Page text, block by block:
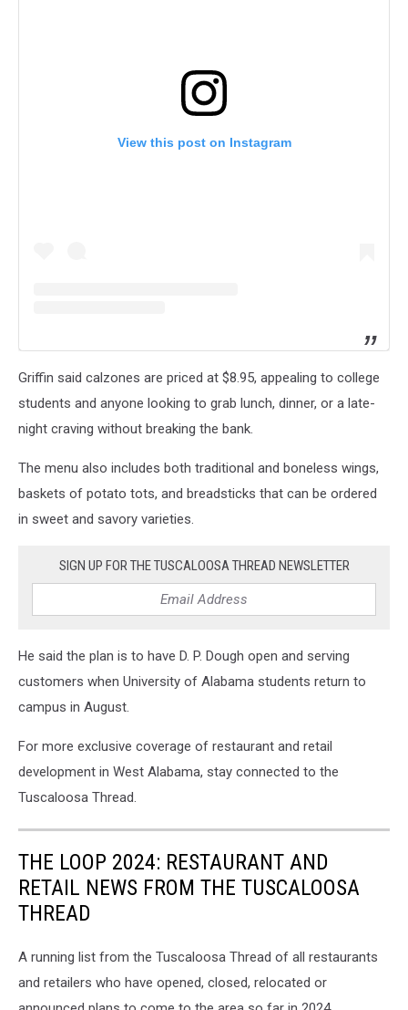
View this post on Instagram
Griffin said calzones are priced at $8.95, appealing to college
students and anyone looking to grab lunch, dinner, or a late-
night craving without breaking the bank.
The menu also includes both traditional and boneless wings,
baskets of potato tots, and breadsticks that can be ordered
in sweet and savory varieties.
SIGN UP FOR THE TUSCALOOSA THREAD NEWSLETTER
He said the plan is to have D. P. Dough open and serving
customers when University of Alabama students return to
campus in August.
For more exclusive coverage of restaurant and retail
development in West Alabama, stay connected to the
Tuscaloosa Thread.
THE LOOP 2024: RESTAURANT AND
RETAIL NEWS FROM THE TUSCALOOSA
THREAD
A running list from the Tuscaloosa Thread of all restaurants
and retailers who have opened, closed, relocated or